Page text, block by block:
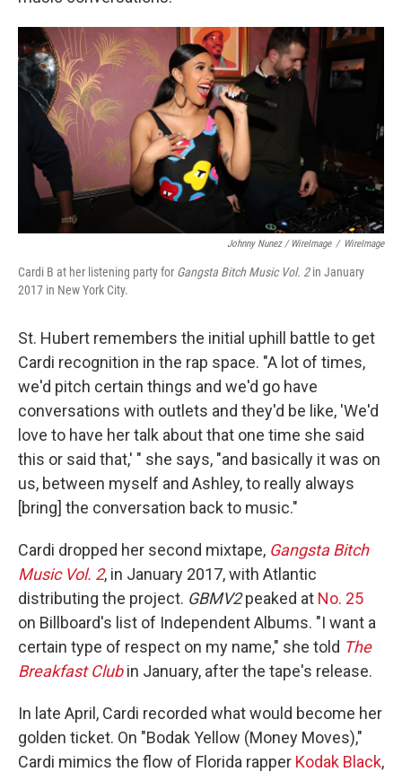
Johnny Nunez / WireImage / WireImage
Cardi B at her listening party for Gangsta Bitch Music Vol. 2in January
2017 in New York City.
St. Hubert remembers the initial uphill battle to get
Cardi recognition in the rap space. "A lot of times,
we'd pitch certain things and we'd go have
conversations with outlets and they'd be like, 'We'd
love to have her talk about that one time she said
this or said that,' " she says, "and basically it was on
us, between myself and Ashley, to really always
[bring] the conversation back to music."
Cardi dropped her second mixtape, Gangsta Bitch
Music Vol. 2, in January 2017, with Atlantic
distributing the project. GBMV2peaked at No. 25
on Billboard's list of Independent Albums. "I want a
certain type of respect on my name," she told The
Breakfast Clubin January, after the tape's release.
In late April, Cardi recorded what would become her
golden ticket. On "Bodak Yellow (Money Moves),"
Cardi mimics the flow of Florida rapper Kodak Black,